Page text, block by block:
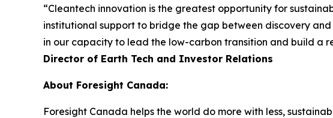
“Cleantech innovation is the greatest opportunity for
institutional support to bridge the gap between discovery and
in our capacity to lead the low-carbon transition and build a
Director of Earth Tech and Investor Relations
About Foresight Canada:
Foresight Canada helps the world do more with less,